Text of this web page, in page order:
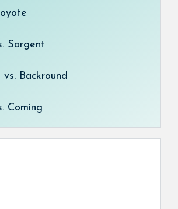
Sargent
vs. Backround
Coming